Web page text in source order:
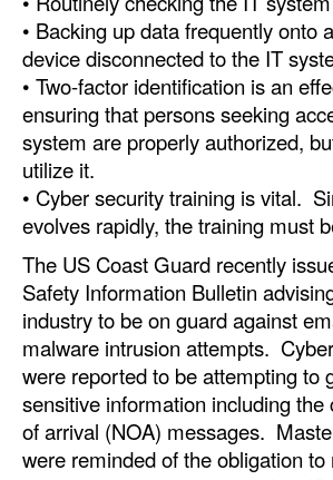
• Backing up data frequently onto
device disconnected to the IT
• Two-factor identification is an
ensuring that persons seeking
system are properly authorized,
utilize it.
• Cyber security training is vital.
evolves rapidly, the training must
The US Coast Guard recently
Safety Information Bulletin
industry to be on guard against
malware intrusion attempts.
were reported to be attempting to
sensitive information including the
of arrival (NOA) messages.
were reminded of the obligation to